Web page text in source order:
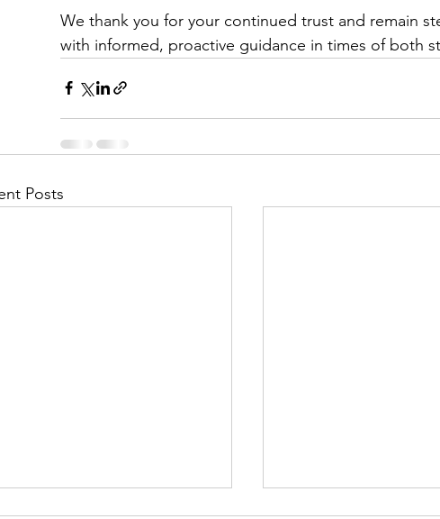
We thank you for your continued trust and remain
with informed, proactive guidance in times of both
Posts